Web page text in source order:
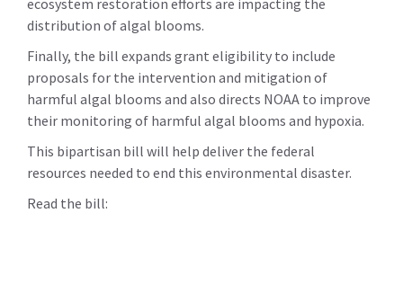
ecosystem restoration efforts are impacting the
distribution of algal blooms.
Finally, the bill expands grant eligibility to include
proposals for the intervention and mitigation of
harmful algal blooms and also directs NOAA to improve
their monitoring of harmful algal blooms and hypoxia.
This bipartisan bill will help deliver the federal
resources needed to end this environmental disaster.
Read the bill: